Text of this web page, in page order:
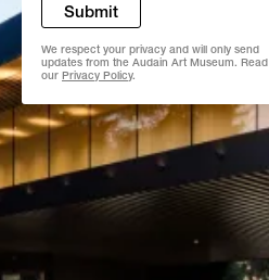
We respect your privacy and will only send
updates from the Audain Art Museum. Read
our Privacy Policy.
Submit